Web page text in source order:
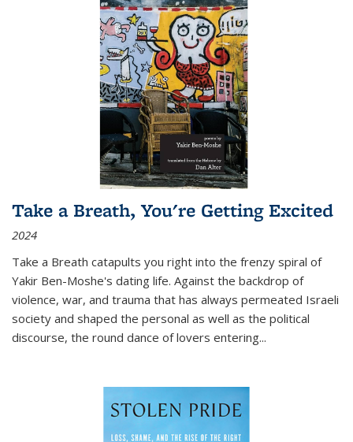
Take a Breath, You're Getting Excited
2024
Take a Breath catapults you right into the frenzy spiral of
Yakir Ben-Moshe's dating life. Against the backdrop of
violence, war, and trauma that has always permeated Israeli
society and shaped the personal as well as the political
discourse, the round dance of lovers entering...